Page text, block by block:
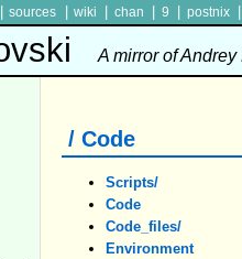
sources wiki chan 9 postnix
A mirror of
/ Code
Scripts/
Code
Code_files/
Environment